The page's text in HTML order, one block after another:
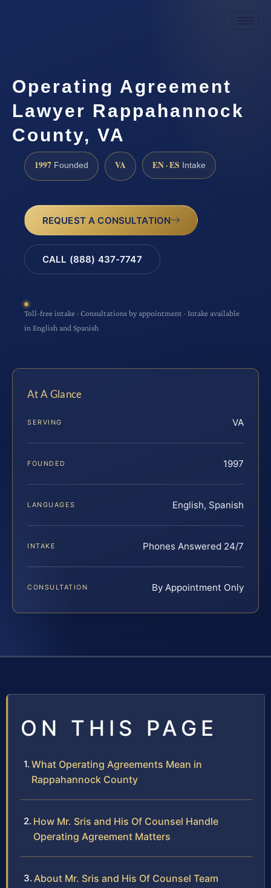
Operating Agreement
Lawyer Rappahannock
County, VA
1997 Founded VA EN · ES Intake
REQUEST A CONSULTATION
CALL (888) 437-7747
Toll-free intake · Consultations by appointment · Intake available
in English and Spanish
At A Glance
SERVING VA
FOUNDED 1997
LANGUAGES English, Spanish
INTAKE Phones Answered 24/7
CONSULTATION By Appointment Only
ON THIS PAGE
What Operating Agreements Mean in
Rappahannock County
How Mr. Sris and His Of Counsel Handle
Operating Agreement Matters
About Mr. Sris and His Of Counsel Team